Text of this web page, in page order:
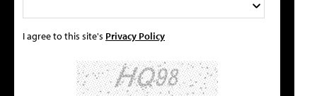
I agree to this site's Privacy Policy